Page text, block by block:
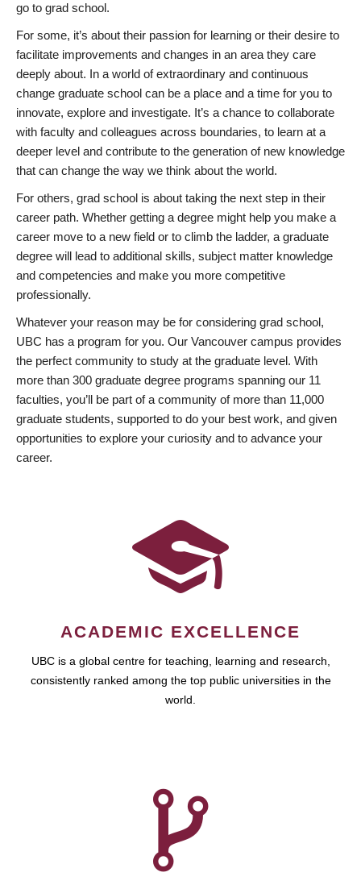
go to grad school.
For some, it’s about their passion for learning or their desire to
facilitate improvements and changes in an area they care
deeply about. In a world of extraordinary and continuous
change graduate school can be a place and a time for you to
innovate, explore and investigate. It’s a chance to collaborate
with faculty and colleagues across boundaries, to learn at a
deeper level and contribute to the generation of new knowledge
that can change the way we think about the world.
For others, grad school is about taking the next step in their
career path. Whether getting a degree might help you make a
career move to a new field or to climb the ladder, a graduate
degree will lead to additional skills, subject matter knowledge
and competencies and make you more competitive
professionally.
Whatever your reason may be for considering grad school,
UBC has a program for you. Our Vancouver campus provides
the perfect community to study at the graduate level. With
more than 300 graduate degree programs spanning our 11
faculties, you’ll be part of a community of more than 11,000
graduate students, supported to do your best work, and given
opportunities to explore your curiosity and to advance your
career.
ACADEMIC EXCELLENCE
UBC is a global centre for teaching, learning and research,
consistently ranked among the top public universities in the
world.